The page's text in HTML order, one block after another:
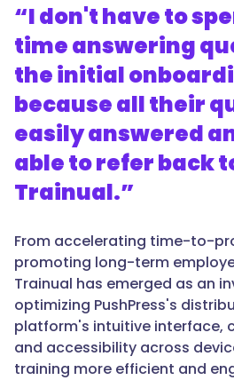
“I don't have to
time answering
the initial
because all their
easily answered
able to refer back
Trainual.”
From accelerating time-to-
promoting long-term
Trainual has emerged as an
optimizing PushPress's
platform's intuitive interface,
and accessibility across
training more efficient and